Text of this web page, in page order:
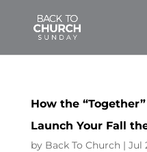
How the
Launch Your Fall
by Back To Church| Jul